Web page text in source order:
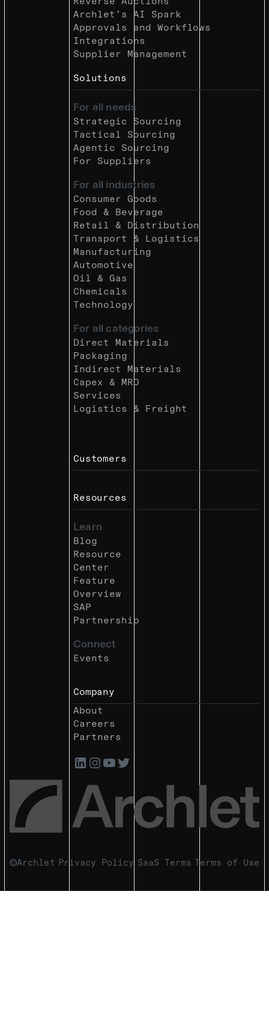
Archlet’s AI Spark
Approvals and Workflows
Integrations
Supplier Management
Solutions
For all needs
Strategic Sourcing
Tactical Sourcing
Agentic Sourcing
For Suppliers
For all industries
Consumer Goods
Food & Beverage
Retail & Distribution
Transport & Logistics
Manufacturing
Automotive
Oil & Gas
Chemicals
Technology
For all categories
Direct Materials
Packaging
Indirect Materials
Capex & MRO
Services
Logistics & Freight
Customers
Resources
Learn
Blog
Resource
Center
Feature
Overview
SAP
Partnership
Connect
Events
Company
About
Careers
Partners
Archlet Privacy Policy SaaS Terms Terms of Use